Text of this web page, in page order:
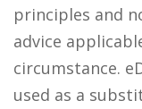
principles and
advice
circumstance.
used as a